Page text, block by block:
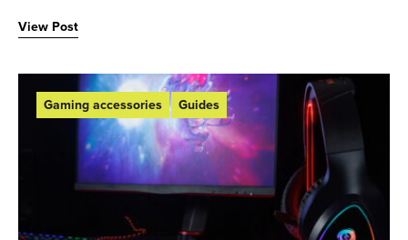
View Post
Gaming accessories Guides